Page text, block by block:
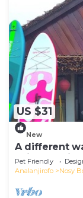
US $31
New
A different
Sainte Marie
Pet Friendly
Analanjirofo
Nosy